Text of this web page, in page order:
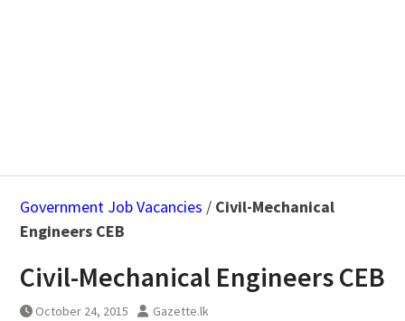
Government Job Vacancies / Civil-Mechanical
Engineers CEB
Civil-Mechanical Engineers CEB
October 24, 2015 Gazette.lk